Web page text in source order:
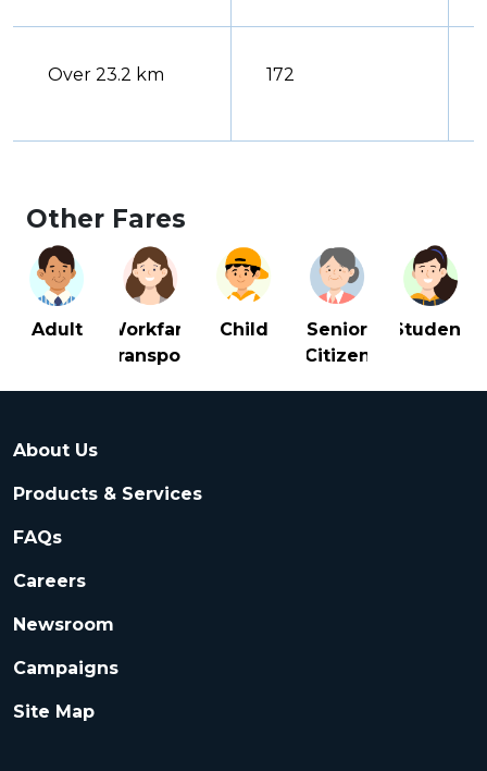
Over 23.2 km 172
Other Fares
Adult
Workfare
Transport
Child
Senior
Citizen
Student
About Us
Products & Services
FAQs
Careers
Newsroom
Campaigns
Site Map